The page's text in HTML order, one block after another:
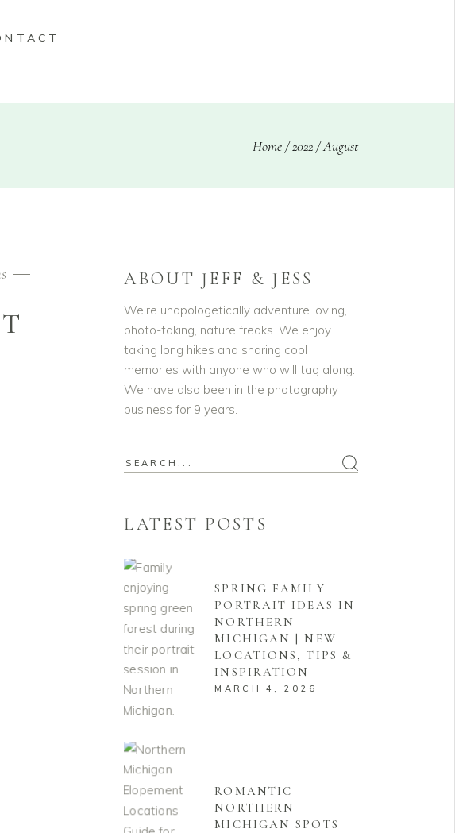
Home/2022/August
ABOUT JEFF & JESS
We’re unapologetically adventure loving,
photo-taking, nature freaks. We enjoy
taking long hikes and sharing cool
memories with anyone who will tag along.
We have also been in the photography
business for 9 years.
Search
LATEST POSTS
SPRING FAMILY
PORTRAIT IDEAS IN
NORTHERN
MICHIGAN | NEW
LOCATIONS, TIPS &
INSPIRATION
MARCH 4, 2026
ROMANTIC
NORTHERN
MICHIGAN SPOTS